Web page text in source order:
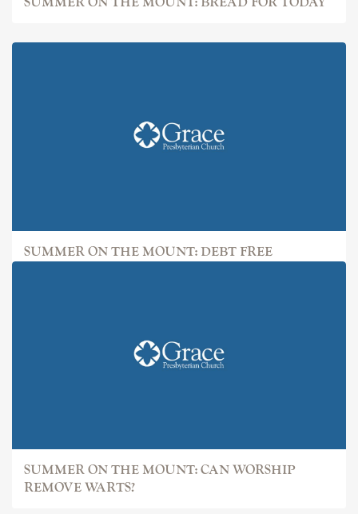
SUMMER ON THE MOUNT: DEBT FREE
SUMMER ON THE MOUNT: CAN WORSHIP
REMOVE WARTS?